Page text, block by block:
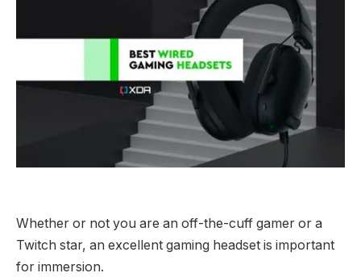
Whether or not you are an off-the-cuff gamer or a
Twitch star, an excellent gaming headset is important
for immersion.